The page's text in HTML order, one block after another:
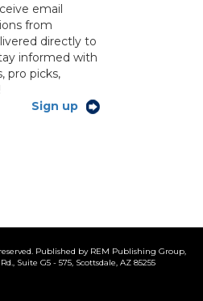
email
from
directly to
informed with
pro picks,
Sign up
Published by REM Publishing Group,
Suite G5 - 575, Scottsdale, AZ 85255